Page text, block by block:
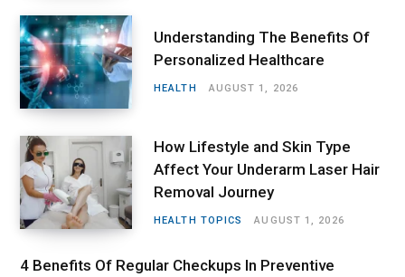
Understanding The Benefits Of
Personalized Healthcare
HEALTH AUGUST 1, 2026
How Lifestyle and Skin Type
Affect Your Underarm Laser Hair
Removal Journey
HEALTH TOPICS AUGUST 1, 2026
4 Benefits Of Regular Checkups In Preventive